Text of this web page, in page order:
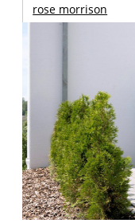
rose morrison